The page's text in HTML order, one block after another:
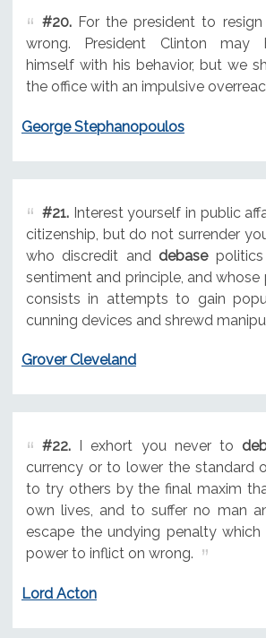
#20.For the president to
wrong. President Clinton may
himself with his behavior, but we
the office with an impulsive
George Stephanopoulos
#21.Interest yourself in public
citizenship, but do not surrender
who discredit and debasepolitics
sentiment and principle, and
consists in attempts to gain
cunning devices and shrewd
Grover Cleveland
#22.I exhort you never to
currency or to lower the standard
to try others by the final maxim
own lives, and to suffer no man
escape the undying penalty
power to inflict on wrong.
Lord Acton